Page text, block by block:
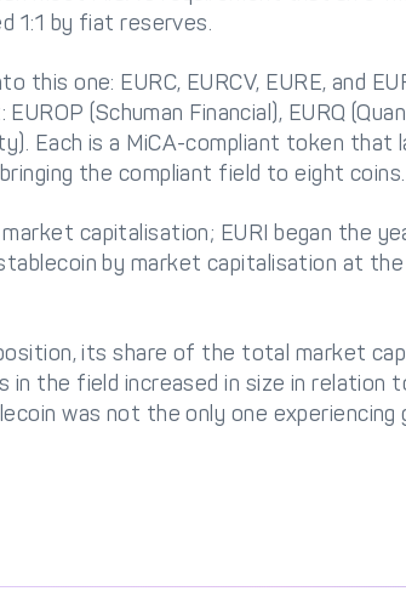
1:1 by fiat reserves.
one: EURC, EURCV, EURE, and
(Schuman Financial), EURQ
Each is a MiCA-compliant token that
the compliant field to eight coins.
capitalisation; EURI began the
by market capitalisation at
its share of the total market
in the field increased in size in relation
was not the only one experiencing